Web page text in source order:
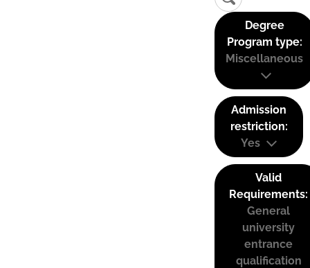
Degree
Program type:
Miscellaneous
Admission
restriction:
Yes
Valid
Requirements:
General
university
entrance
qualification